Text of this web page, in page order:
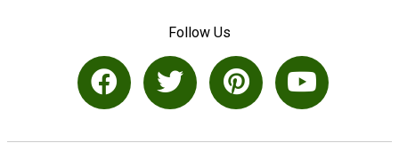
Follow Us